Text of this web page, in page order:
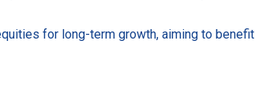
for long-term growth, aiming to